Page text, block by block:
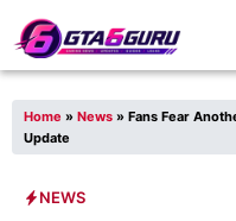
Skip
to
Home » News » Fans Fear
Update
NEWS